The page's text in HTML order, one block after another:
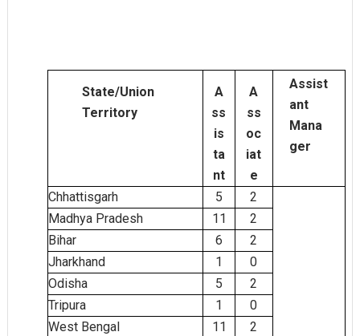
State/Union
Territory
A
ss
is
ta
nt
A
ss
oc
iat
e
Assist
ant
Mana
ger
Chhattisgarh 5 2
Madhya Pradesh 11
2
Bihar
6
2
Jharkhand
1
0
Odisha
5
2
Tripura
1
0
West Bengal
11
2